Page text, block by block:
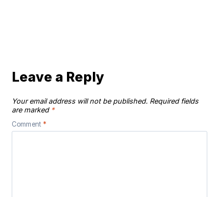
Leave a Reply
Your email address will not be published. Required fields
are marked *
Comment *